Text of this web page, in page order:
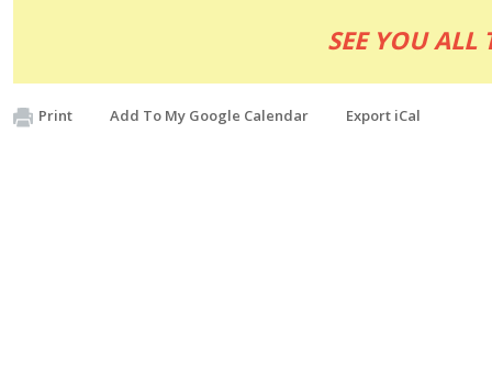
SEE YOU ALL
Print Add To My Google Calendar Export iCal